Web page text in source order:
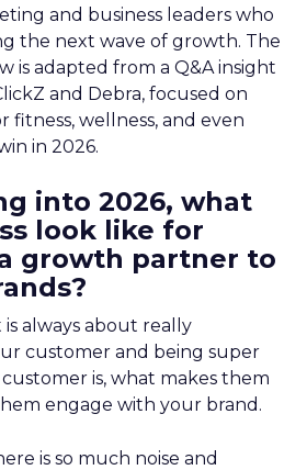
and business leaders who
the next wave of growth. The
is adapted from a Q&A insight
and Debra, focused on
fitness, wellness, and even
in 2026.
into 2026, what
look like for
growth partner to
is always about really
customer and being super
is, what makes them
engage with your brand.
is so much noise and